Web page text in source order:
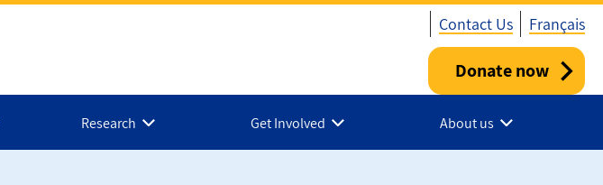
Utility
Canada
Contact Us Français
Donate now
Research Get Involved About us